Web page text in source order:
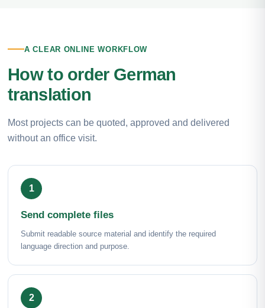
A CLEAR ONLINE WORKFLOW
How to order German
translation
Most projects can be quoted, approved and delivered
without an office visit.
Send complete files
Submit readable source material and identify the required
language direction and purpose.